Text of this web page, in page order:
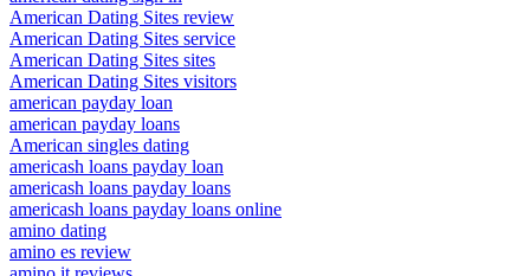
American Dating Sites review
American Dating Sites service
American Dating Sites sites
American Dating Sites visitors
american payday loan
american payday loans
American singles dating
americash loans payday loan
americash loans payday loans
americash loans payday loans online
amino dating
amino es review